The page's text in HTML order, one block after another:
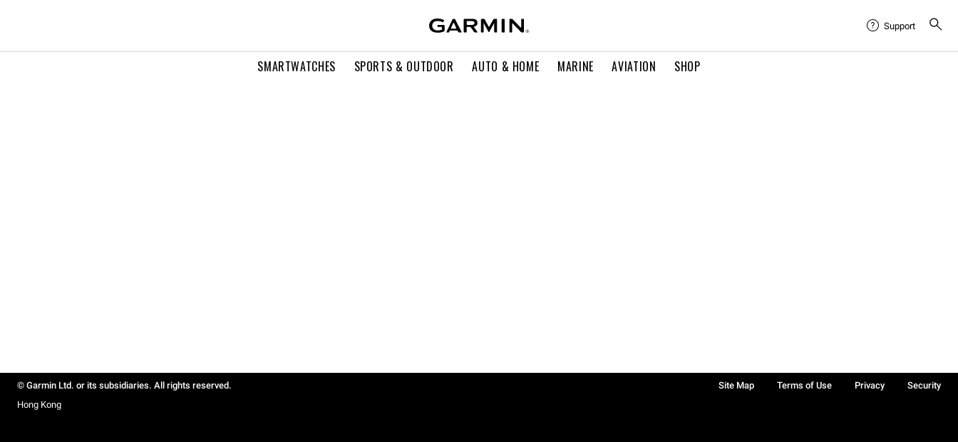
SMARTWATCHES SPORTS & OUTDOOR AUTO & HOME MARINE AVIATION SHOP
Support
© Garmin Ltd. or its subsidiaries. All rights reserved. Site Map Terms of Use Privacy
Security
Hong Kong